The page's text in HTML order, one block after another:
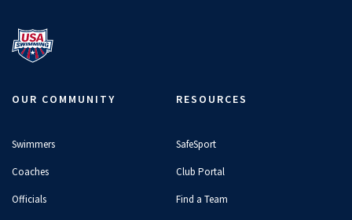
Olympians Answer the Web's
04:42
JUN 2, 2026
OUR COMMUNITY
Swimmers
Coaches
Officials
RESOURCES
SafeSport
Club Portal
Find a Team